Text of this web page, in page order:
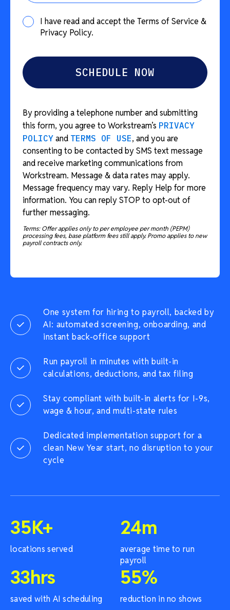
One system for hiring to payroll, backed by
AI: automated screening, onboarding, and
instant back-office support
Run payroll in minutes with built-in
calculations, deductions, and tax filing
Stay compliant with built-in alerts for I-9s,
wage & hour, and multi-state rules
Dedicated implementation support for a
clean New Year start, no disruption to your
cycle
35K+
locations served
24m
average time to run
payroll
33hrs
saved with AI scheduling
55%
reduction in no shows
I have read and accept the Terms of Service &
Privacy Policy.
By providing a telephone number and submitting
this form, you agree to Workstream’s PRIVACY
POLICY and TERMS OF USE, and you are
consenting to be contacted by SMS text message
and receive marketing communications from
Workstream. Message & data rates may apply.
Message frequency may vary. Reply Help for more
information. You can reply STOP to opt-out of
further messaging.
Terms: Offer applies only to per employee per month (PEPM)
processing fees, base platform fees still apply. Promo applies to new
payroll contracts only.